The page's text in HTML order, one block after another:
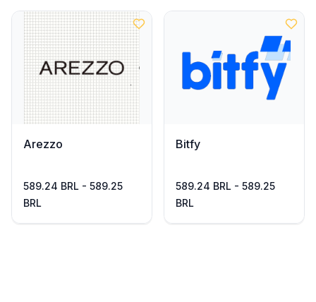
Arezzo
589.24 BRL - 589.25
BRL
Bitfy
589.24 BRL - 589.25
BRL